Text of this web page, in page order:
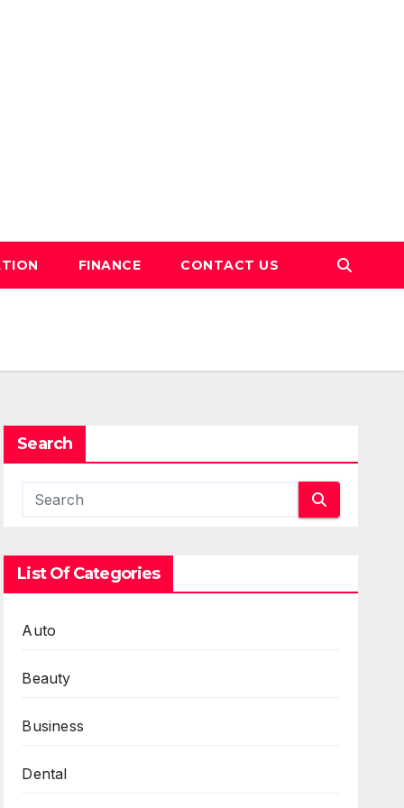
FINANCE CONTACT US
Search
List Of Categories
Auto
Beauty
Business
Dental